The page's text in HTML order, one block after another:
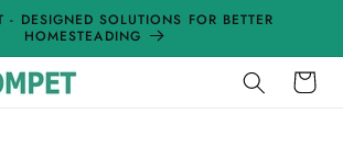
- DESIGNED SOLUTIONS FOR BETTER
HOMESTEADING
Cart